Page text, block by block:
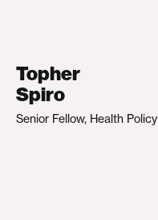
Topher
Spiro
Senior Fellow, Health Policy